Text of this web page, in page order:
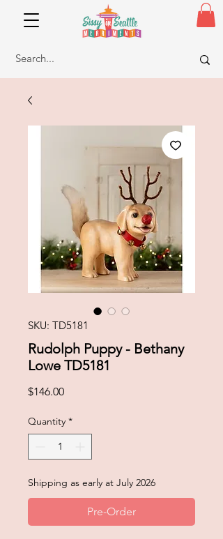
SKU: TD5181
Rudolph Puppy - Bethany
Lowe TD5181
$146.00Price
Quantity *
Shipping as early at July 2026
Pre-Order